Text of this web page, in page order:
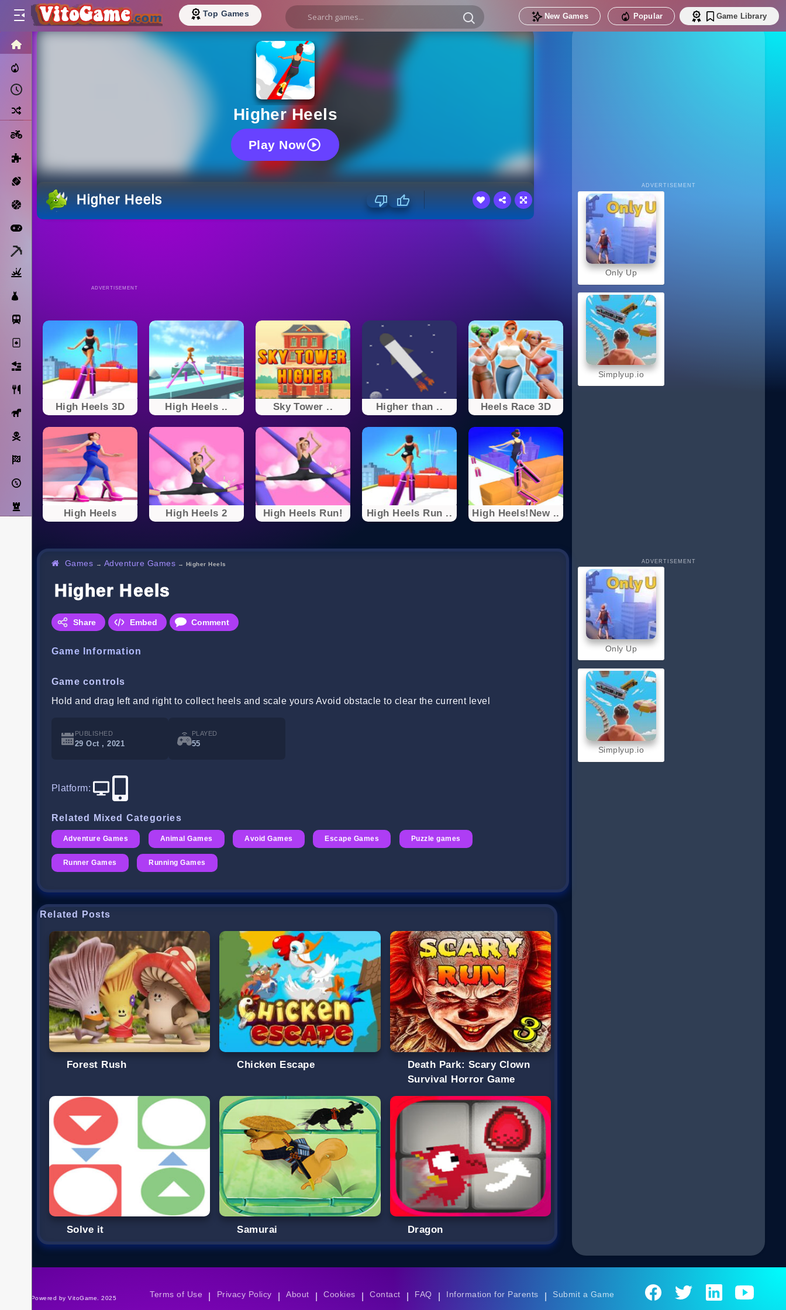
Top Games New Games Popular Game Library
Sports
Basketball
Bricks
Cooking
Horse
Pirate
Racing
Adventure
Strategy
Higher Heels
Play Now
Higher Heels
ADVERTISEMENT
High Heels 3D High Heels .. Sky Tower .. Higher than .. Heels Race 3D
High Heels High Heels 2 High Heels Run! High Heels Run .. High Heels!New ..
Games → Adventure Games → Higher Heels
Higher Heels
Share Embed Comment
Game Information
Game controls
Hold and drag left and right to collect heels and scale yours Avoid obstacle to clear the current level
PUBLISHED
29 Oct , 2021
PLAYED
55
Platform:
Related Mixed Categories
Adventure Games Animal Games Avoid Games Escape Games Puzzle games
Runner Games Running Games
Related Posts
Forest Rush Chicken Escape
Death Park: Scary Clown
Survival Horror Game
Solve it Samurai Dragon
ADVERTISEMENT
Only Up
Simplyup.io
ADVERTISEMENT
Only Up
Simplyup.io
©Powered by VitoGame. 2025 Terms of Use Privacy Policy About Cookies Contact FAQ Information for Parents Submit a Game